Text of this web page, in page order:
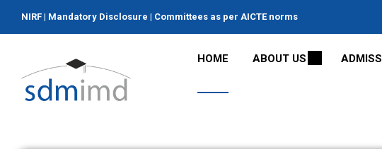
NIRF | Mandatory Disclosure | Committees as per AICTE norms
HOME ABOUT US